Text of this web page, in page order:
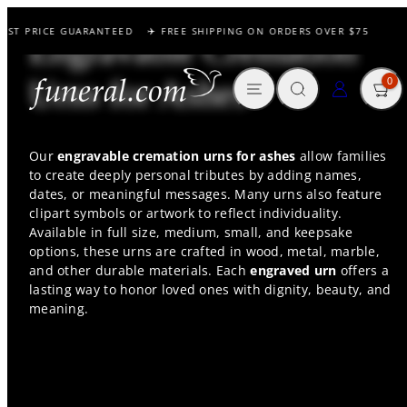
to
content
PRICE GUARANTEED ✈️ FREE SHIPPING ON ORDERS OVER $75
MENU SEARCH LOG INCART
0
Engravable Cremation
Urns for Ashes
Ourengravable cremation urns for ashes allow families
to create deeply personal tributes by adding names,
dates, or meaningful messages. Many urns also feature
clipart symbols or artwork to reflect individuality.
Available in full size, medium, small, and keepsake
options, these urns are crafted in wood, metal, marble,
and other durable materials. Eachengraved urn offers a
lasting way to honor loved ones with dignity, beauty, and
meaning.